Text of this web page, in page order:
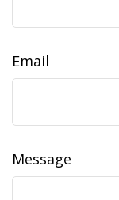
Email
Message